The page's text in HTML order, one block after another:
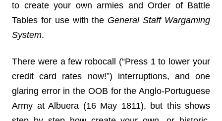
to create your own armies and Order of Battle
Tables for use with the General Staff Wargaming
System.
There were a few robocall (“Press 1 to lower your
credit card rates now!”) interruptions, and one
glaring error in the OOB for the Anglo-Portuguese
Army at Albuera (16 May 1811), but this shows